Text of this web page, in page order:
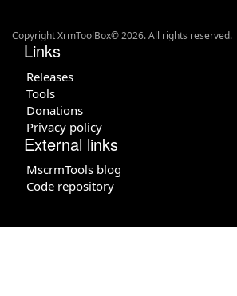
Copyright XrmToolBox© 2026. All rights reserved.
Links
Releases
Tools
Donations
Privacy policy
External links
MscrmTools blog
Code repository